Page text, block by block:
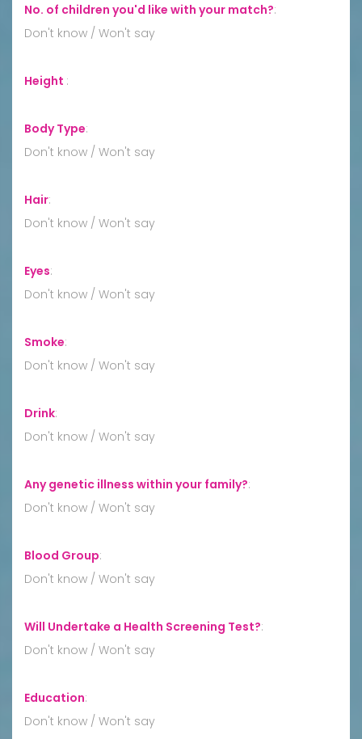
No. of children you'd like with your match?:
Don't know / Won't say
Height :
Body Type:
Don't know / Won't say
Hair:
Don't know / Won't say
Eyes:
Don't know / Won't say
Smoke:
Don't know / Won't say
Drink:
Don't know / Won't say
Any genetic illness within your family?:
Don't know / Won't say
Blood Group:
Don't know / Won't say
Will Undertake a Health Screening Test?:
Don't know / Won't say
Education:
Don't know / Won't say